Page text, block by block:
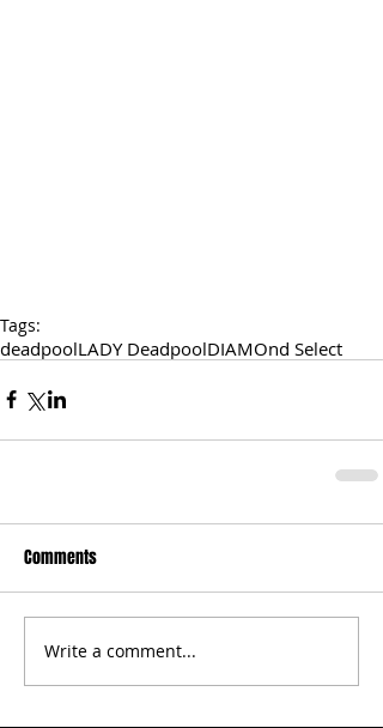
Tags:
deadpoolLADY DeadpoolDIAMOnd Select
Comments
Write a comment...